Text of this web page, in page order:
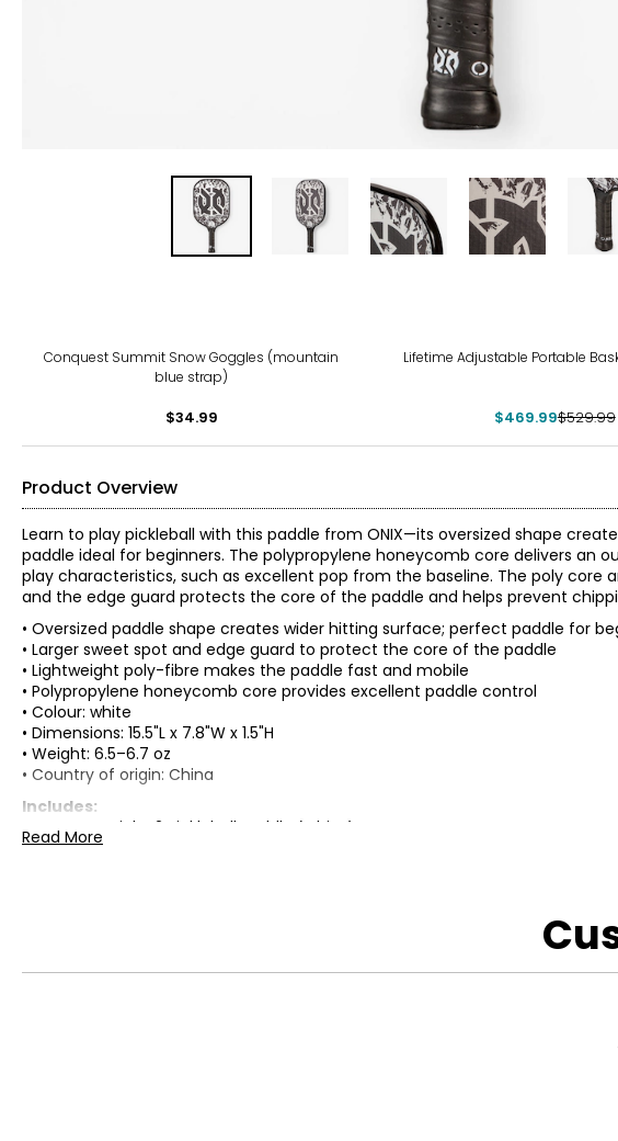
Conquest Summit Snow Goggles (mountain
blue strap)
$34.99
Lifetime Adjustable Portable
$469.99$529.99
Product Overview
Learn to play pickleball with this paddle from ONIX—its oversized shape
paddle ideal for beginners. The polypropylene honeycomb core delivers an
play characteristics, such as excellent pop from the baseline. The poly
and the edge guard protects the core of the paddle and helps prevent
• Oversized paddle shape creates wider hitting surface; perfect paddle for
• Larger sweet spot and edge guard to protect the core of the paddle
• Lightweight poly-fibre makes the paddle fast and mobile
• Polypropylene honeycomb core provides excellent paddle control
• Colour: white
• Dimensions: 15.5"L x 7.8"W x 1.5"H
• Weight: 6.5–6.7 oz
• Country of origin: China
Includes:
• ONIX Maverick V2 Pickleball Paddle (white)
Read More